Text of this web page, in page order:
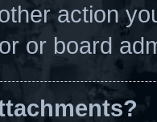
action
or board